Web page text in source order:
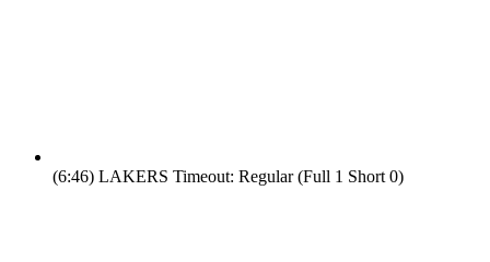
(6:46) LAKERS Timeout: Regular (Full 1 Short 0)